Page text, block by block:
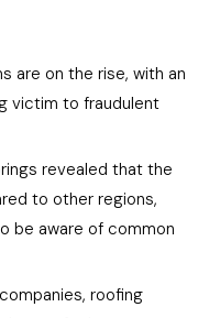
are on the rise, with an
victim to fraudulent
revealed that the
to other regions,
be aware of common
roofing